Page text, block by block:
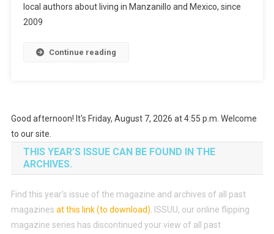
local authors about living in Manzanillo and Mexico, since
2009
Continue reading
Good afternoon! It's Friday, August 7, 2026 at 4:55 p.m. Welcome
to our site.
THIS YEAR’S ISSUE CAN BE FOUND IN THE
ARCHIVES.
Find this year’s issue of the magazine and archives of all past
magazines at this link (to download) ISSUU, our online flipping
magazine series has discontinued your view of all past